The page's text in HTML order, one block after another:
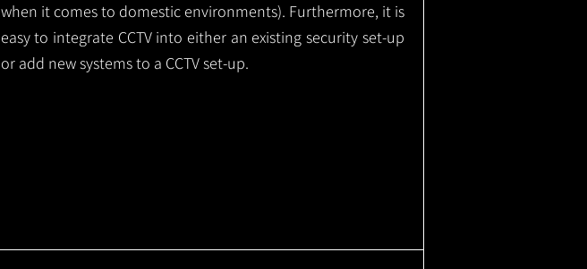
when it comes to domestic environments). Furthermore, it is
easy to integrate CCTV into either an existing security set-up
or add new systems to a CCTV set-up.